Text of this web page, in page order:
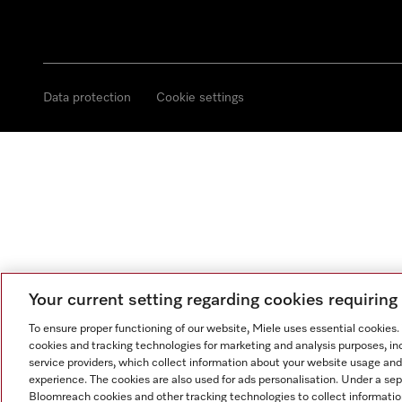
Data protection Cookie settings
Your current setting regarding cookies
To ensure proper functioning of our website, Miele uses essential
cookies and tracking technologies for marketing and analysis purposes,
service providers, which collect information about your website usage
experience. The cookies are also used for ads personalisation. Under a
Bloomreach cookies and other tracking technologies to collect